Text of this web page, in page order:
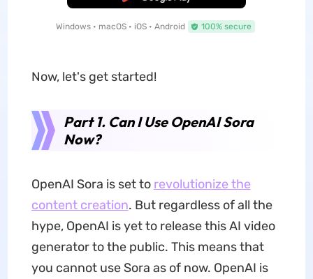
Windows • macOS • iOS • Android 100% secure
Now, let's get started!
Part 1. Can I Use OpenAI Sora
Now?
OpenAI Sora is set to revolutionize the
content creation. But regardless of all the
hype, OpenAI is yet to release this AI video
generator to the public. This means that
you cannot use Sora as of now. OpenAI is